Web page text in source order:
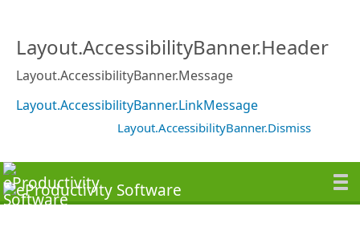
Layout.AccessibilityBanner.Header
Layout.AccessibilityBanner.Message
Layout.AccessibilityBanner.LinkMessage
Layout.AccessibilityBanner.Dismiss